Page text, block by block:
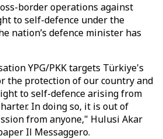
border operations against
to self-defence under the
nation’s defence minister has
YPG/PKK targets Türkiye's
the protection of our country and
to self-defence arising from
In doing so, it is out of
from anyone," Hulusi Akar
Il Messaggero.